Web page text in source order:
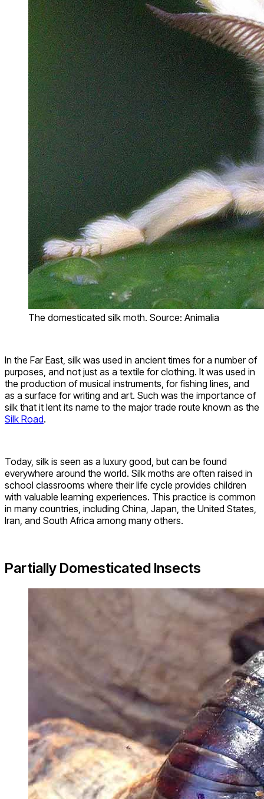
The domesticated silk moth. Source: Animalia
In the Far East, silk was used in ancient times for a number of
purposes, and not just as a textile for clothing. It was used in
the production of musical instruments, for fishing lines, and
as a surface for writing and art. Such was the importance of
silk that it lent its name to the major trade route known as the
Silk Road.
Today, silk is seen as a luxury good, but can be found
everywhere around the world. Silk moths are often raised in
school classrooms where their life cycle provides children
with valuable learning experiences. This practice is common
in many countries, including China, Japan, the United States,
Iran, and South Africa among many others.
Partially Domesticated Insects